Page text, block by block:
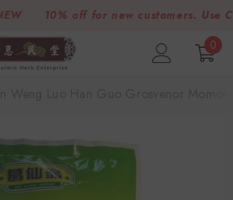
10% off for new customers. Use
0
0